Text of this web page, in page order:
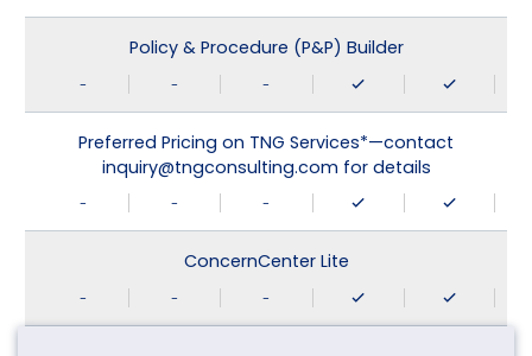
Policy & Procedure (P&P) Builder
- - -
Preferred Pricing on TNG Services*—contact
inquiry@tngconsulting.com for details
- - -
ConcernCenter Lite
- - -